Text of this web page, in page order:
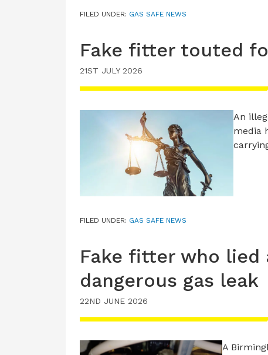
FILED UNDER: GAS SAFE NEWS
Fake fitter touted
21ST JULY 2026
An
media
FILED UNDER: GAS SAFE NEWS
Fake fitter who
dangerous gas leak
22ND JUNE 2026
A